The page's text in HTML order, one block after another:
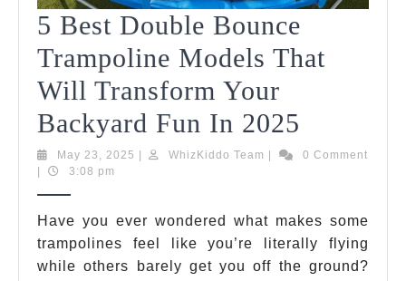
5 Best Double Bounce
Trampoline Models That
Will Transform Your
Backyard Fun In 2025
Best
Bounce
May 23, 2025 May
| WhizKiddo Team WhizKiddo
|
0 Comment
|
3:08 pm
Have you ever wondered what makes some
trampolines feel like you’re literally flying
while others barely get you off the ground?